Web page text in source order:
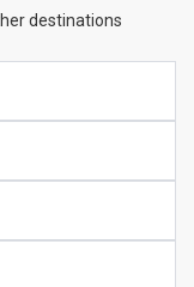
destinations